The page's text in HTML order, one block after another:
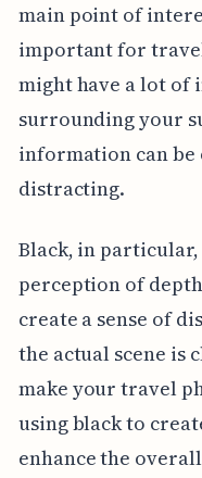
main point of
important for
might have a lot of
surrounding your
information can
distracting.
Black, in
perception of
create a sense of
the actual scene is
make your travel
using black to
enhance the